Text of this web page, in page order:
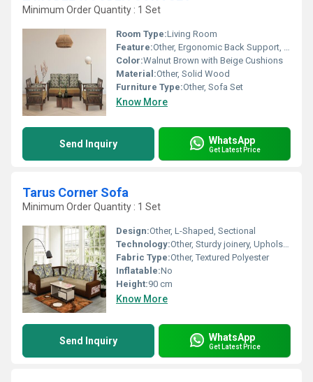
Minimum Order Quantity : 1 Set
Room Type:Living Room
Feature:Other, Ergonomic Back Support, Armrest, Durable Construction
Color:Walnut Brown with Beige Cushions
Material:Other, Solid Wood
Furniture Type:Other, Sofa Set
Know More
Send Inquiry WhatsApp
Get Latest Price
Tarus Corner Sofa
Minimum Order Quantity : 1 Set
Design:Other, L-Shaped, Sectional
Technology:Other, Sturdy joinery, Upholstered
Fabric Type:Other, Textured Polyester
Inflatable:No
Height:90 cm
Know More
Send Inquiry WhatsApp
Get Latest Price